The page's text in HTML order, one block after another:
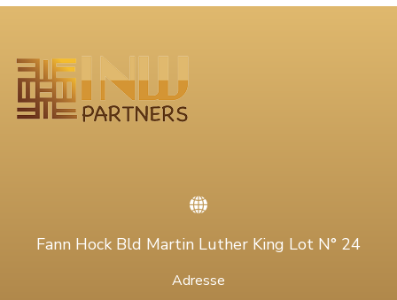
Fann Hock Bld Martin Luther King Lot N° 24
Adresse